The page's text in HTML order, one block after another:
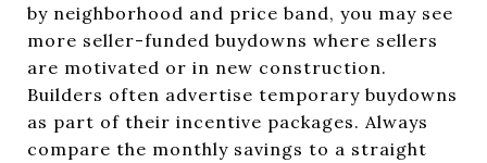
by neighborhood and price band, you may see
more seller-funded buydowns where sellers
are motivated or in new construction.
Builders often advertise temporary buydowns
as part of their incentive packages. Always
compare the monthly savings to a straight